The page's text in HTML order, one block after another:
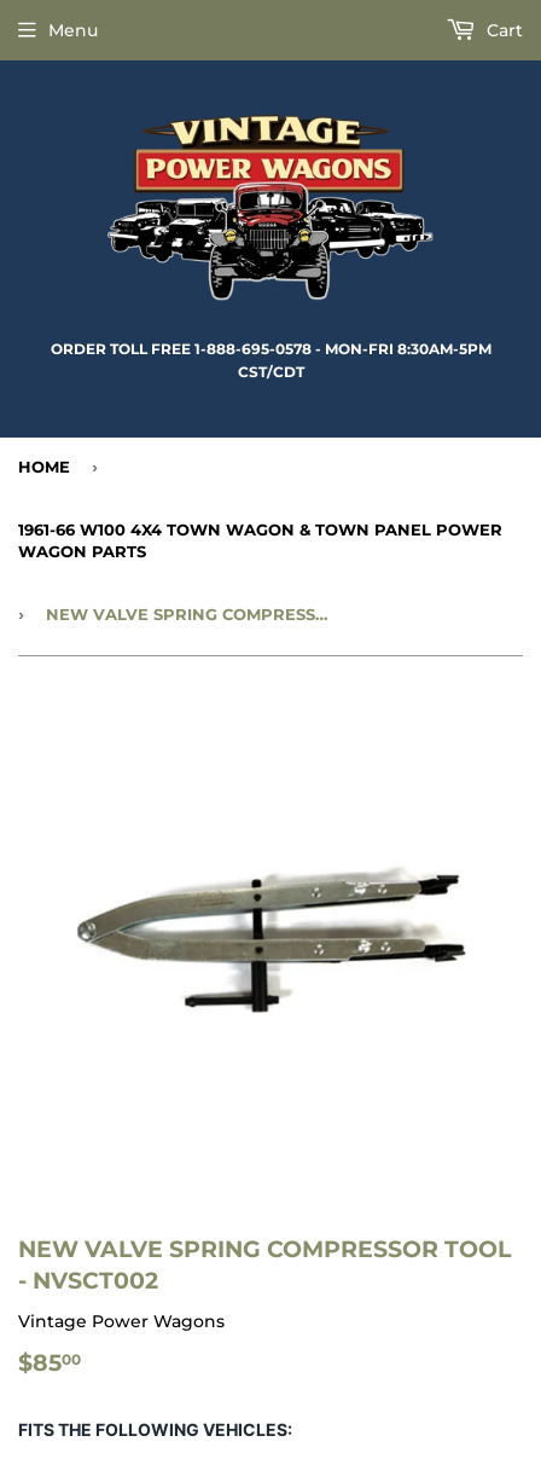
ORDER TOLL FREE 1-888-695-0578 - MON-FRI 8:30AM-5PM
CST/CDT
Menu Cart
HOME ›
1961-66 W100 4X4 TOWN WAGON & TOWN PANEL POWER
WAGON PARTS
› NEW VALVE SPRING COMPRESSOR TOOL - NVSCT002
NEW VALVE SPRING COMPRESSOR TOOL
- NVSCT002
Vintage Power Wagons
$8500
FITS THE FOLLOWING VEHICLES: